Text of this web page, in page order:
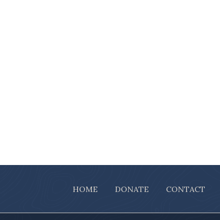
HOME DONATE CONTACT